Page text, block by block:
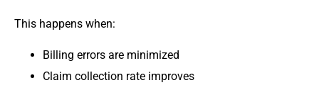
This happens when:
Billing errors are minimized
Claim collection rate improves